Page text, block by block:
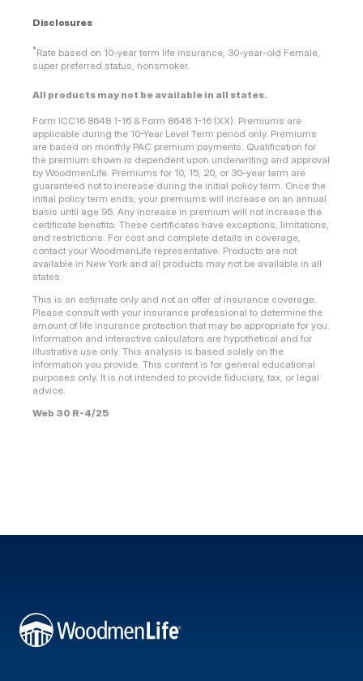
Disclosures
*Rate based on 10-year term life insurance, 30-year-old Female,
super preferred status, nonsmoker.
All products may not be available in all states.
Form ICC16 8648 1-16 & Form 8648 1-16 (XX). Premiums are
applicable during the 10-Year Level Term period only. Premiums
are based on monthly PAC premium payments. Qualification for
the premium shown is dependent upon underwriting and approval
by WoodmenLife. Premiums for 10, 15, 20, or 30-year term are
guaranteed not to increase during the initial policy term. Once the
initial policy term ends, your premiums will increase on an annual
basis until age 95. Any increase in premium will not increase the
certificate benefits. These certificates have exceptions, limitations,
and restrictions. For cost and complete details in coverage,
contact your WoodmenLife representative. Products are not
available in New York and all products may not be available in all
states.
This is an estimate only and not an offer of insurance coverage.
Please consult with your insurance professional to determine the
amount of life insurance protection that may be appropriate for you.
Information and interactive calculators are hypothetical and for
illustrative use only. This analysis is based solely on the
information you provide. This content is for general educational
purposes only. It is not intended to provide fiduciary, tax, or legal
advice.
Web 30 R-4/25